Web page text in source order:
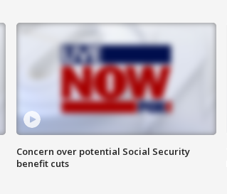
Concern over potential Social Security
benefit cuts